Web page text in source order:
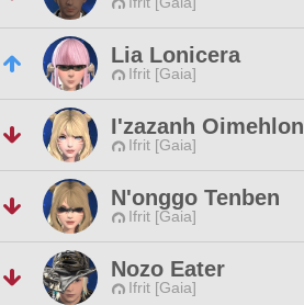
Lia Lonicera
Ifrit [Gaia]
I'zazanh Oimehlon
Ifrit [Gaia]
N'onggo Tenben
Ifrit [Gaia]
Nozo Eater
Ifrit [Gaia]